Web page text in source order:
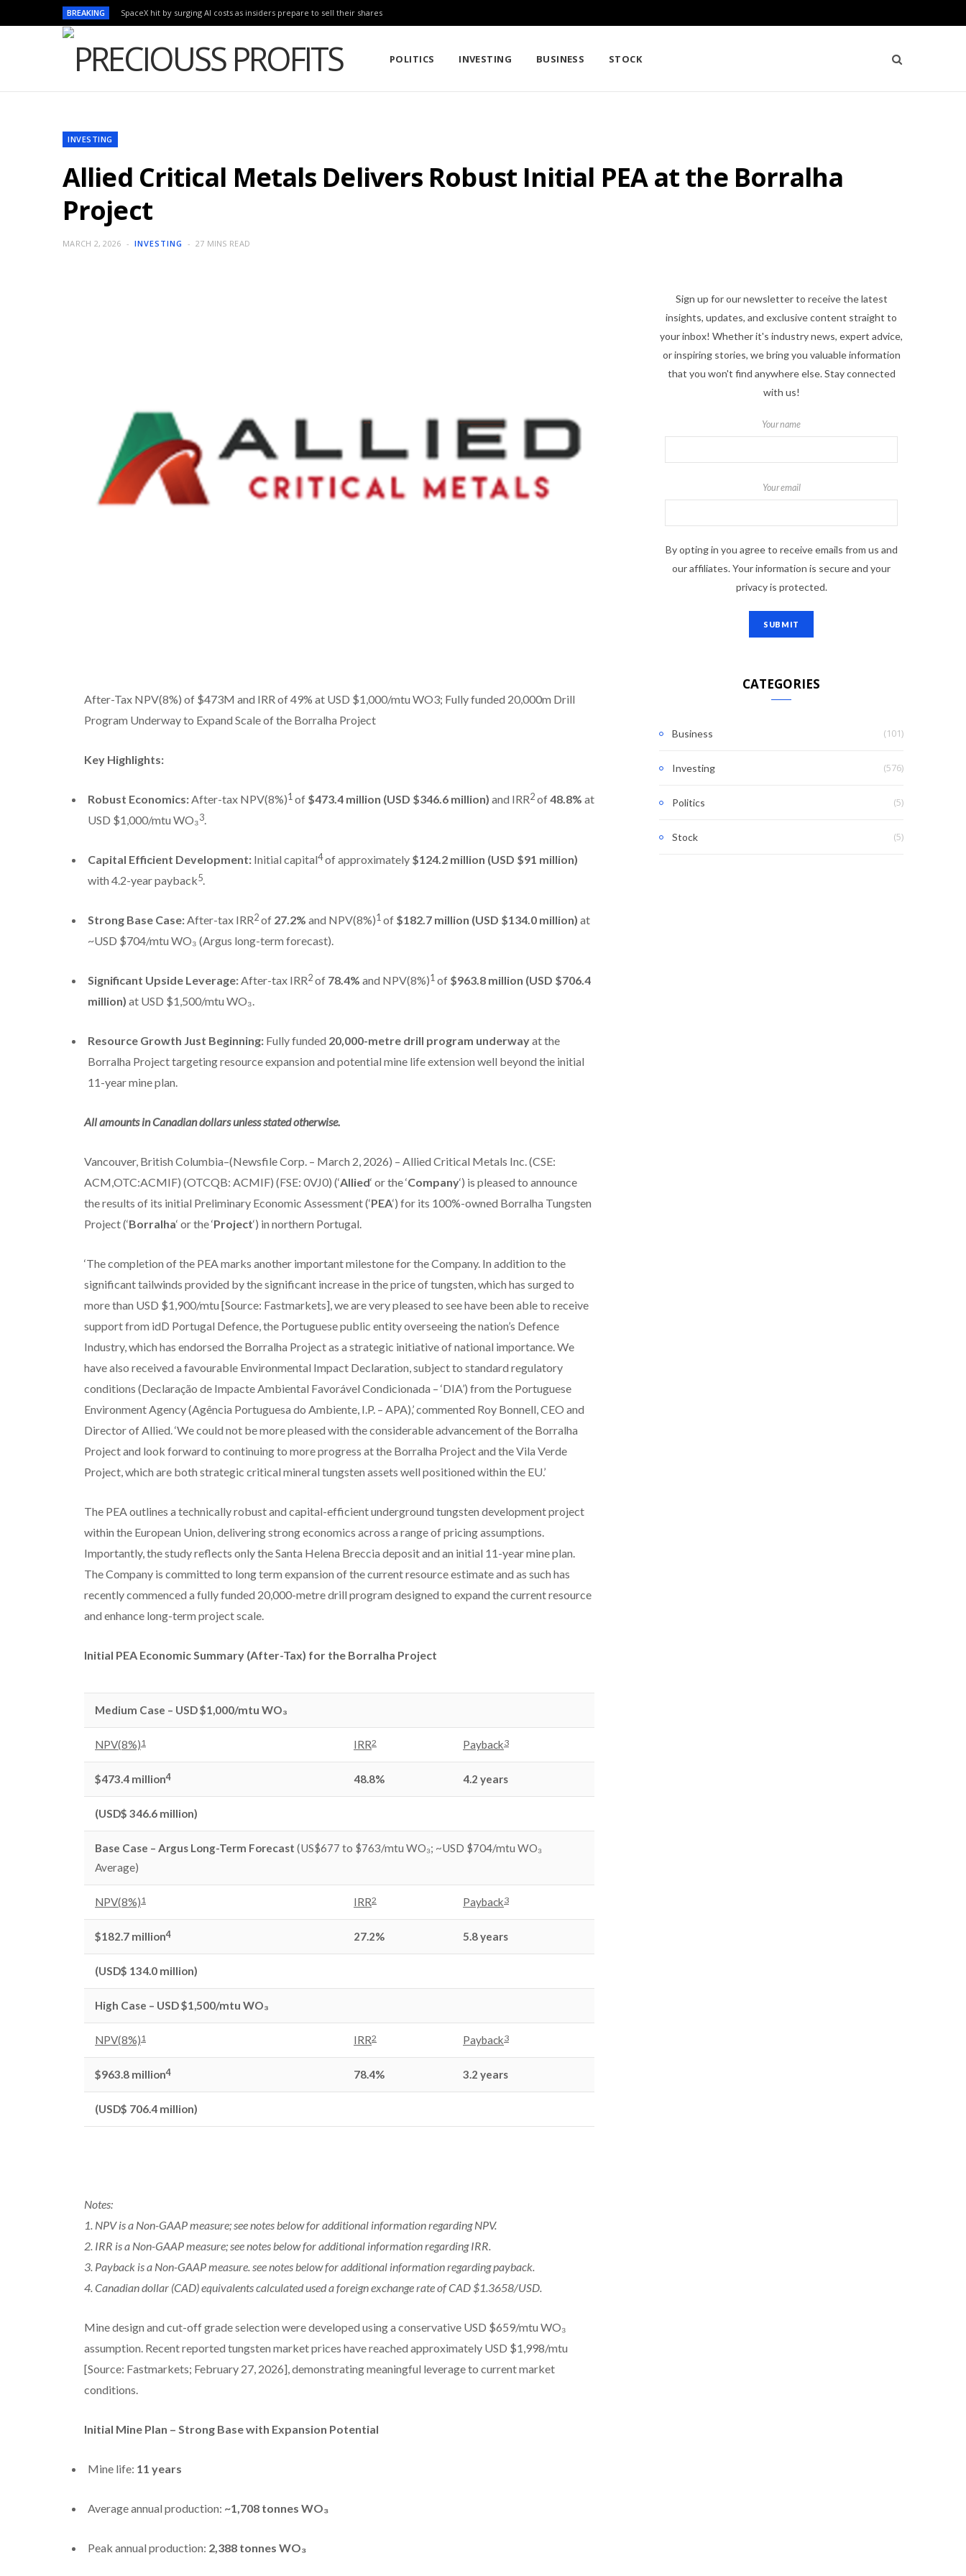
BREAKING SpaceX hit by surging AI costs as insiders prepare to sell their shares
POLITICS INVESTING BUSINESS STOCK
INVESTING
Allied Critical Metals Delivers Robust Initial PEA at the Borralha
Project
MARCH 2, 2026 INVESTING 27 MINS READ
After-Tax NPV(8%) of $473M and IRR of 49% at USD $1,000/mtu WO3; Fully funded 20,000m Drill
Program Underway to Expand Scale of the Borralha Project
Key Highlights:
Robust Economics:After-tax NPV(8%)1of $473.4 million (USD $346.6 million) and IRR2of48.8% at
USD $1,000/mtu WO₃3.
Capital Efficient Development:Initial capital4of approximately $124.2 million (USD $91 million)
with 4.2-year payback5.
Strong Base Case:After-tax IRR2of 27.2% and NPV(8%)1of $182.7 million (USD $134.0 million) at
~USD $704/mtu WO₃ (Argus long-term forecast).
Significant Upside Leverage:After-tax IRR2of 78.4% and NPV(8%)1of $963.8 million (USD $706.4
million) at USD $1,500/mtu WO₃.
Resource Growth Just Beginning:Fully funded 20,000-metre drill program underwayat the
Borralha Project targeting resource expansion and potential mine life extension well beyond the initial
11-year mine plan.
All amounts in Canadian dollars unless stated otherwise.
Vancouver, British Columbia–(Newsfile Corp. – March 2, 2026) – Allied Critical Metals Inc. (CSE:
ACM,OTC:ACMIF) (OTCQB: ACMIF) (FSE: 0VJ0) (‘Allied‘ or the ‘Company‘) is pleased to announce
the results of its initial Preliminary Economic Assessment (‘PEA‘) for its 100%-owned Borralha Tungsten
Project (‘Borralha‘ or the ‘Project‘) in northern Portugal.
‘The completion of the PEA marks another important milestone for the Company. In addition to the
significant tailwinds provided by the significant increase in the price of tungsten, which has surged to
more than USD $1,900/mtu [Source: Fastmarkets], we are very pleased to see have been able to receive
support from idD Portugal Defence, the Portuguese public entity overseeing the nation’s Defence
Industry, which has endorsed the Borralha Project as a strategic initiative of national importance. We
have also received a favourable Environmental Impact Declaration, subject to standard regulatory
conditions (Declaração de Impacte Ambiental Favorável Condicionada – ‘DIA’) from the Portuguese
Environment Agency (Agência Portuguesa do Ambiente, I.P. – APA),’ commented Roy Bonnell, CEO and
Director of Allied. ‘We could not be more pleased with the considerable advancement of the Borralha
Project and look forward to continuing to more progress at the Borralha Project and the Vila Verde
Project, which are both strategic critical mineral tungsten assets well positioned within the EU.’
The PEA outlines a technically robust and capital-efficient underground tungsten development project
within the European Union, delivering strong economics across a range of pricing assumptions.
Importantly, the study reflects only the Santa Helena Breccia deposit and an initial 11-year mine plan.
The Company is committed to long term expansion of the current resource estimate and as such has
recently commenced a fully funded 20,000-metre drill program designed to expand the current resource
and enhance long-term project scale.
Initial PEA Economic Summary (After-Tax) for the Borralha Project
Medium Case – USD $1,000/mtu WO₃
NPV(8%)1 IRR2 Payback3
$473.4 million4 48.8% 4.2 years
(USD$ 346.6 million)
Base Case – Argus Long-Term Forecast (US$677 to $763/mtu WO₃; ~USD $704/mtu WO₃
Average)
NPV(8%)1 IRR2 Payback3
$182.7 million4 27.2% 5.8 years
(USD$ 134.0 million)
High Case – USD $1,500/mtu WO₃
NPV(8%)1 IRR2 Payback3
$963.8 million4 78.4% 3.2 years
(USD$ 706.4 million)
Notes:
1. NPV is a Non-GAAP measure; see notes below for additional information regarding NPV.
2. IRR is a Non-GAAP measure; see notes below for additional information regarding IRR.
3. Payback is a Non-GAAP measure. see notes below for additional information regarding payback.
4. Canadian dollar (CAD) equivalents calculated used a foreign exchange rate of CAD $1.3658/USD.
Mine design and cut-off grade selection were developed using a conservative USD $659/mtu WO₃
assumption. Recent reported tungsten market prices have reached approximately USD $1,998/mtu
[Source: Fastmarkets; February 27, 2026], demonstrating meaningful leverage to current market
conditions.
Initial Mine Plan – Strong Base with Expansion Potential
Mine life: 11 years
Average annual production: ~1,708 tonnes WO₃
Peak annual production: 2,388 tonnes WO₃
Sign up for our newsletter to receive the latest
insights, updates, and exclusive content straight to
your inbox! Whether it's industry news, expert advice,
or inspiring stories, we bring you valuable information
that you won't find anywhere else. Stay connected
with us!
Your name
Your email
By opting in you agree to receive emails from us and
our affiliates. Your information is secure and your
privacy is protected.
CATEGORIES
Business (101)
Investing (576)
Politics (5)
Stock (5)